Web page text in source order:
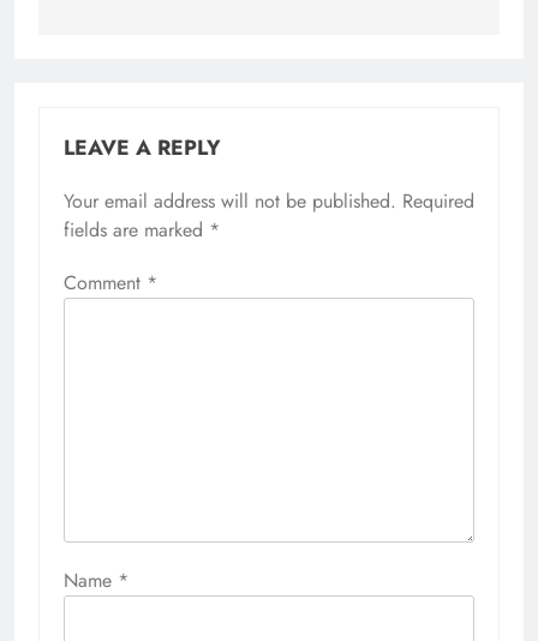
LEAVE A REPLY
Your email address will not be published. Required
fields are marked *
Comment *
Name *